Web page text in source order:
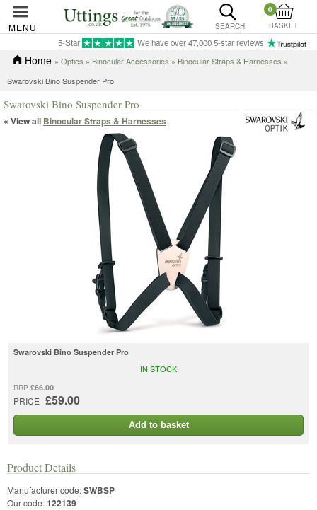
MENU SEARCH
0
BASKET
5-Star We have over 47,000 5-star reviews
Home » Optics » Binocular Accessories » Binocular Straps & Harnesses »
Swarovski Bino Suspender Pro
Swarovski Bino Suspender Pro
« View all Binocular Straps & Harnesses
Swarovski Bino Suspender Pro
RRP £66.00
PRICE £59.00
IN STOCK
Add to basket
Product Details
Manufacturer code:SWBSP
Our code:122139